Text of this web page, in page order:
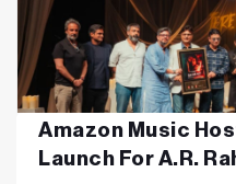
Amazon Music
Launch For A.R.